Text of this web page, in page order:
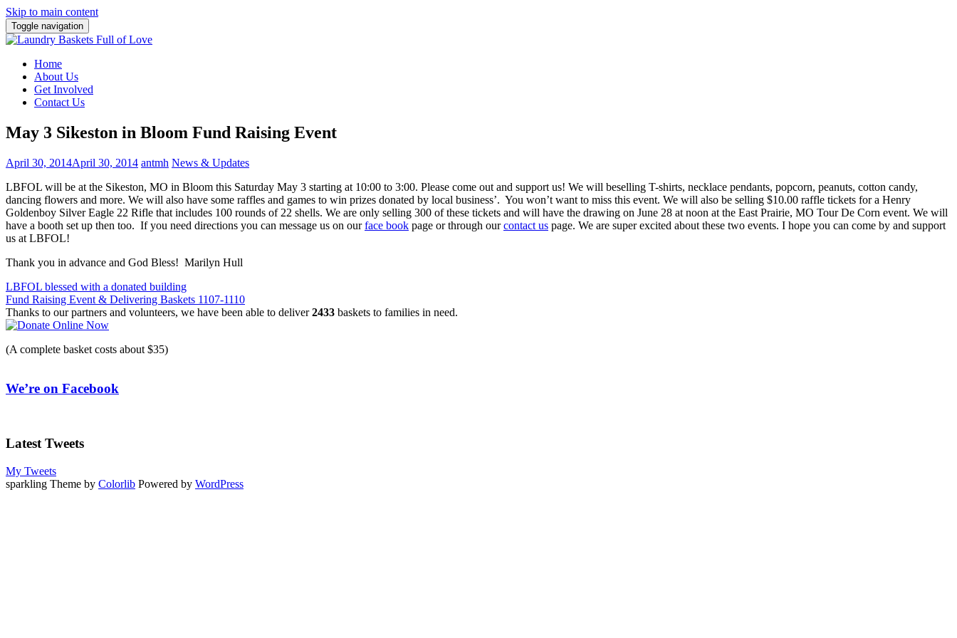
Skip to main content
Toggle navigation
Home
About Us
Get Involved
Contact Us
May 3 Sikeston in Bloom Fund Raising Event
April 30, 2014April 30, 2014 antmh News & Updates
LBFOL will be at the Sikeston, MO in Bloom this Saturday May 3 starting at 10:00 to 3:00. Please come out and support us! We will beselling T-shirts, necklace pendants, popcorn, peanuts, cotton candy,
dancing flowers and more. We will also have some raffles and games to win prizes donated by local business’. You won’t want to miss this event. We will also be selling $10.00 raffle tickets for a Henry
Goldenboy Silver Eagle 22 Rifle that includes 100 rounds of 22 shells. We are only selling 300 of these tickets and will have the drawing on June 28 at noon at the East Prairie, MO Tour De Corn event. We will
have a booth set up then too. If you need directions you can message us on ourface book page or through ourcontact us page. We are super excited about these two events. I hope you can come by and support
us at LBFOL!
Thank you in advance and God Bless! Marilyn Hull
Post
navigation
LBFOL blessed with a donated building
Fund Raising Event & Delivering Baskets 1107-1110
Thanks to our partners and volunteers, we have been able to deliver2433 baskets to families in need.
(A complete basket costs about $35)
We’re on Facebook
Latest Tweets
My Tweets
sparkling Theme by Colorlib Powered by WordPress